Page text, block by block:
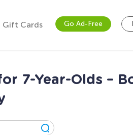
Gift Cards Go Ad-Free
7-Year-Olds –